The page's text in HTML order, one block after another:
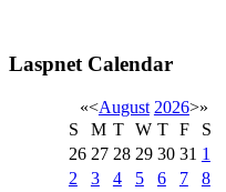
Laspnet Calendar
«<August 2026>»
S
M T W T F
S
26 27 28 29 30 31 1
2
3 4 5 6 7
8